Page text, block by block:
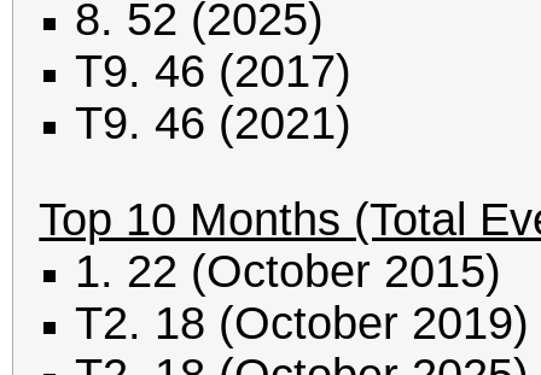
8. 52 (2025)
T9. 46 (2017)
T9. 46 (2021)
Top 10 Months (Total
1. 22 (October 2015)
T2. 18 (October 2019)